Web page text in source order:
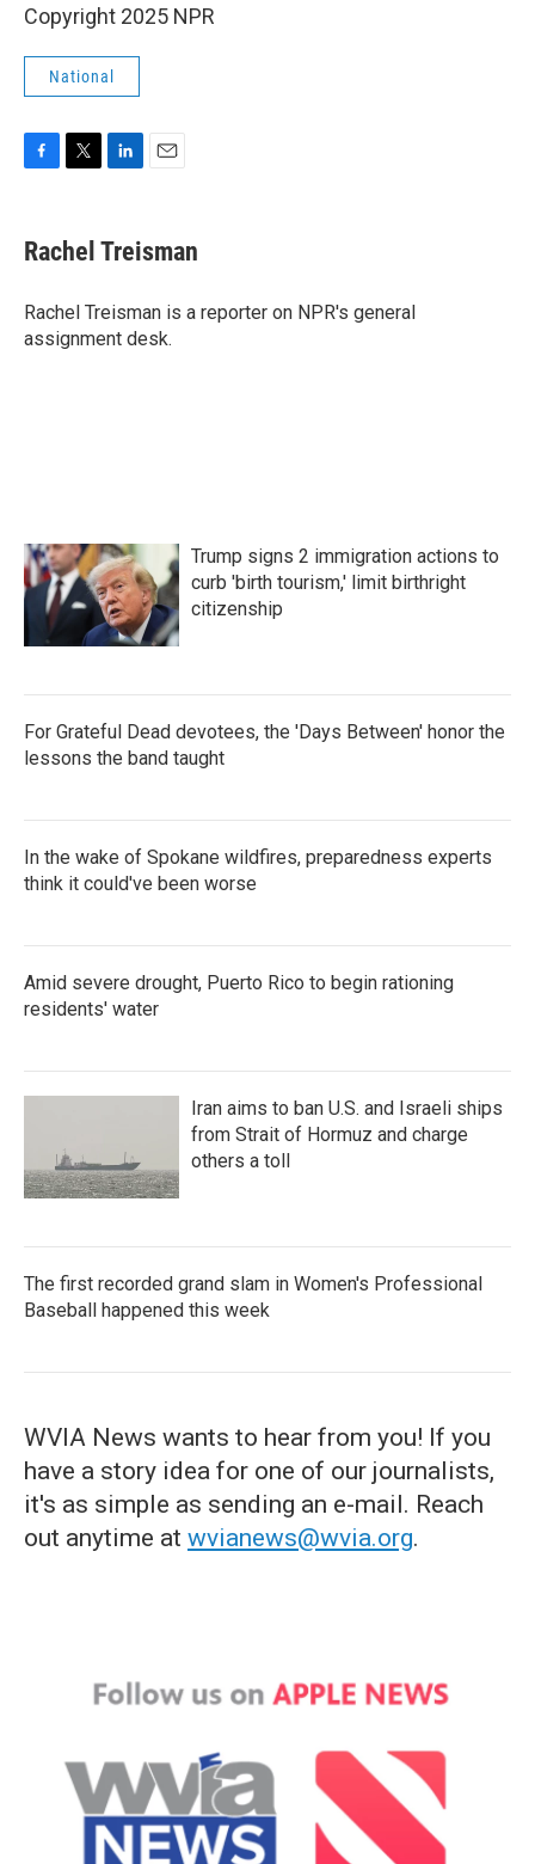
Copyright 2025 NPR
National
e
b
o
k
t
t
r
k
e
I
n
i
l
Rachel Treisman
Rachel Treisman is a reporter on NPR's general
assignment desk.
Trump signs 2 immigration actions to
curb 'birth tourism,' limit birthright
citizenship
For Grateful Dead devotees, the 'Days Between' honor the
lessons the band taught
In the wake of Spokane wildfires, preparedness experts
think it could've been worse
Amid severe drought, Puerto Rico to begin rationing
residents' water
Iran aims to ban U.S. and Israeli ships
from Strait of Hormuz and charge
others a toll
The first recorded grand slam in Women's Professional
Baseball happened this week
WVIA News wants to hear from you! If you
have a story idea for one of our journalists,
it's as simple as sending an e-mail. Reach
out anytime at wvianews@wvia.org.